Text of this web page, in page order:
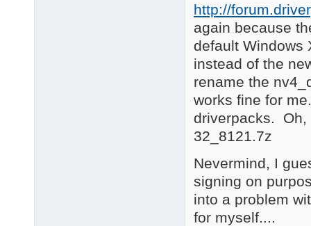
http://
again because
default Windows
instead of the
rename the
works fine for
driverpacks. Oh,
32_8121.7z
Nevermind, I
signing on
into a problem
for myself....